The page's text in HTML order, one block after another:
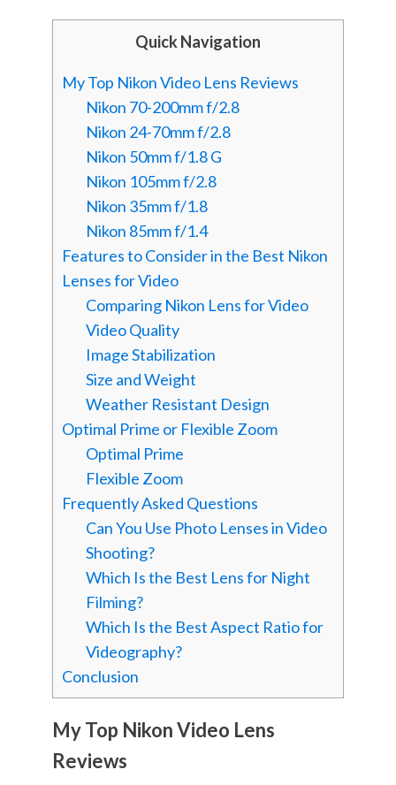
Quick Navigation
My Top Nikon Video Lens Reviews
Nikon 70-200mm f/2.8
Nikon 24-70mm f/2.8
Nikon 50mm f/1.8 G
Nikon 105mm f/2.8
Nikon 35mm f/1.8
Nikon 85mm f/1.4
Features to Consider in the Best Nikon
Lenses for Video
Comparing Nikon Lens for Video
Video Quality
Image Stabilization
Size and Weight
Weather Resistant Design
Optimal Prime or Flexible Zoom
Optimal Prime
Flexible Zoom
Frequently Asked Questions
Can You Use Photo Lenses in Video
Shooting?
Which Is the Best Lens for Night
Filming?
Which Is the Best Aspect Ratio for
Videography?
Conclusion
My Top Nikon Video Lens
Reviews